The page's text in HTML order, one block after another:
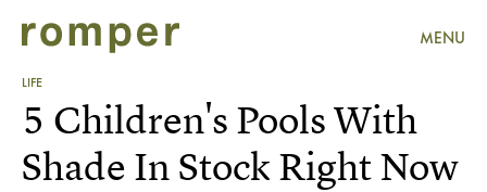
MENU
LIFE
5 Children's Pools With
Shade In Stock Right Now